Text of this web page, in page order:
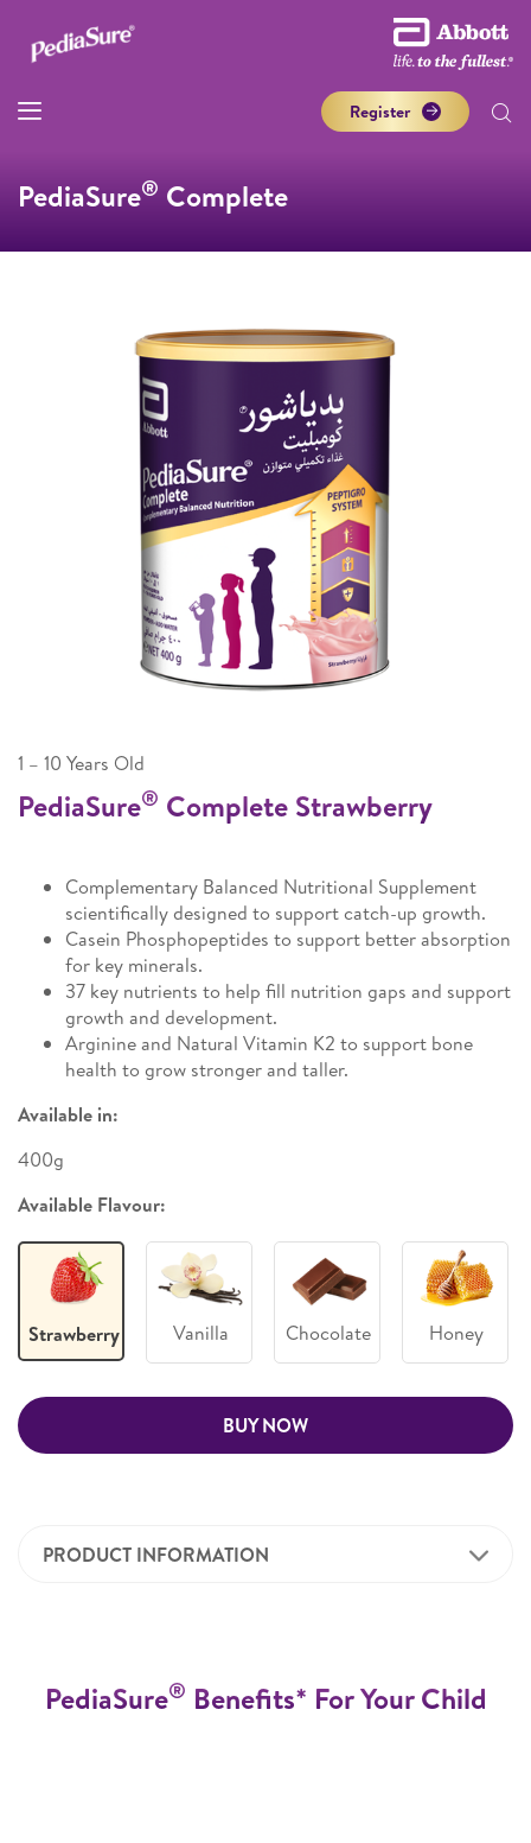
Register
PediaSure® Complete
1 – 10 Years Old
PediaSure® Complete Strawberry
Complementary Balanced Nutritional Supplement
scientifically designed to support catch-up growth.
Casein Phosphopeptides to support better absorption
for key minerals.
37 key nutrients to help fill nutrition gaps and support
growth and development.
Arginine and Natural Vitamin K2 to support bone
health to grow stronger and taller.
Available in:
400g
Available Flavour:
Strawberry Vanilla Chocolate Honey
BUY NOW
PRODUCT INFORMATION
PediaSure® Benefits* For Your Child